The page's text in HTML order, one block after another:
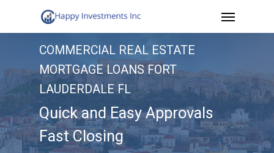
to
content
Menu
COMMERCIAL REAL ESTATE
MORTGAGE LOANS FORT
LAUDERDALE FL
Quick and Easy Approvals
Fast Closing